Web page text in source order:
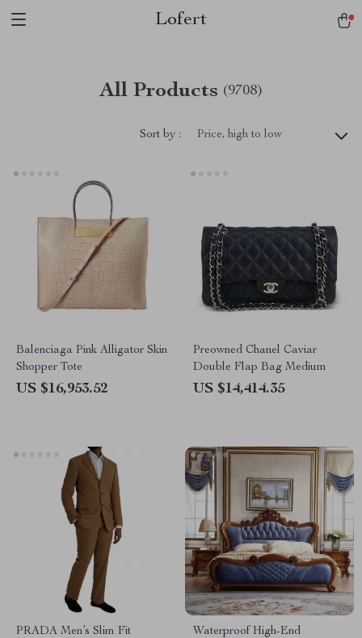
Lofert
All Products (9708)
Sort by : Price, high to low
Balenciaga Pink Alligator Skin
Shopper Tote
US $16,953.52
Preowned Chanel Caviar
Double Flap Bag Medium
US $14,414.35
PRADA Men’s Slim Fit
Waterproof High-End